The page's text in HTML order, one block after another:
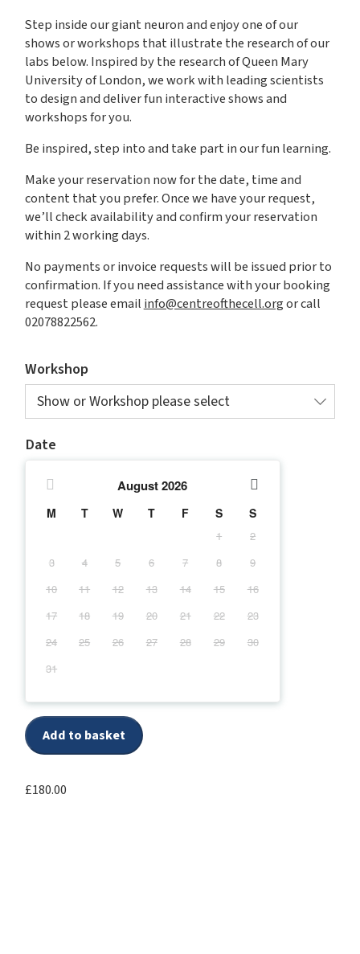
Step inside our giant neuron and enjoy one of our
shows or workshops that illustrate the research of our
labs below. Inspired by the research of Queen Mary
University of London, we work with leading scientists
to design and deliver fun interactive shows and
workshops for you.
Be inspired, step into and take part in our fun learning.
Make your reservation now for the date, time and
content that you prefer. Once we have your request,
we’ll check availability and confirm your reservation
within 2 working days.
No payments or invoice requests will be issued prior to
confirmation. If you need assistance with your booking
request please emailinfo@centreofthecell.orgor call
02078822562.
Workshop
Show or Workshop please select
Date
August2026
M T W T F S S
1
2
3
4 5 6 7 8
9
10
11 12 13 14 15
16
17
18 19 20 21 22
23
24
25 26 27 28 29
30
31
Add to basket
£180.00